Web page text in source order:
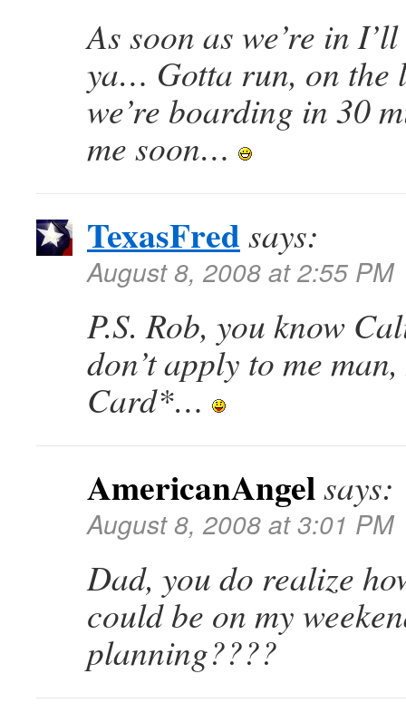
As soon as we’re in
ya… Gotta run, on the
we’re boarding in 30
me soon…
TexasFred says:
August 8, 2008 at 2:55 PM
P.S. Rob, you know
don’t apply to me
Card*…
AmericanAngelsays:
August 8, 2008 at 3:01 PM
Dad, you do realize
could be on my
planning????